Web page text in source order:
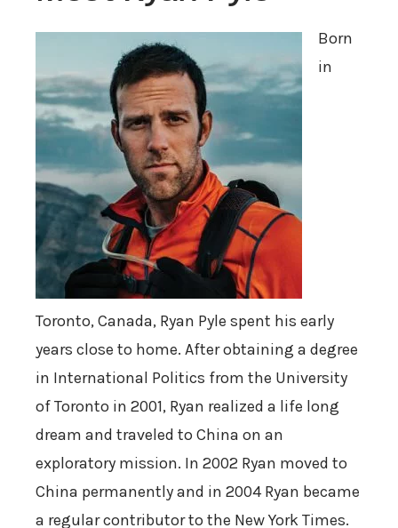
Born
in
Toronto, Canada, Ryan Pyle spent his early
years close to home. After obtaining a degree
in International Politics from the University
of Toronto in 2001, Ryan realized a life long
dream and traveled to China on an
exploratory mission. In 2002 Ryan moved to
China permanently and in 2004 Ryan became
a regular contributor to the New York Times.